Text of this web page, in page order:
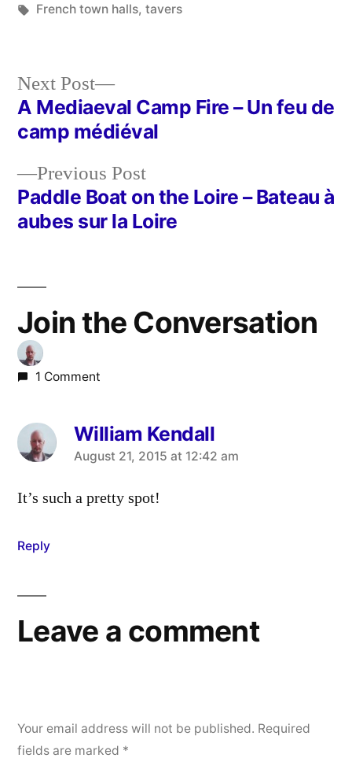
in
Tags:
French town halls, tavers
Post
navigation
Previous PostPrevious
post:
Paddle Boat on the Loire – Bateau à
aubes sur la Loire
Next Post
Next
post:
A Mediaeval Camp Fire – Un feu de
camp médiéval
Join the Conversation
1 Comment
William Kendall
says:
August 21, 2015 at 12:42 am
It’s such a pretty spot!
Reply
Leave a comment
Your email address will not be published. Required
fields are marked *